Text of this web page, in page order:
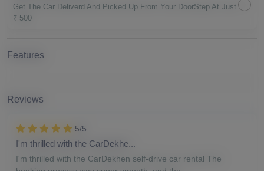
Get The Car Deliverd And Picked Up From Your DoorStep At Just
₹ 500
Features
Reviews
5/5
I'm thrilled with the CarDekhe...
I'm thrilled with the CarDekhen self-drive car rental The